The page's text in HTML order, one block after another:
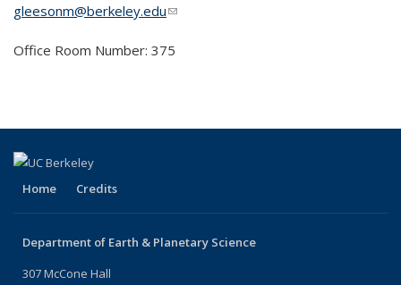
gleesonm@berkeley.edu(link sends e-mail)
Office Room Number: 375
Home Credits
Department of Earth & Planetary Science
307 McCone Hall